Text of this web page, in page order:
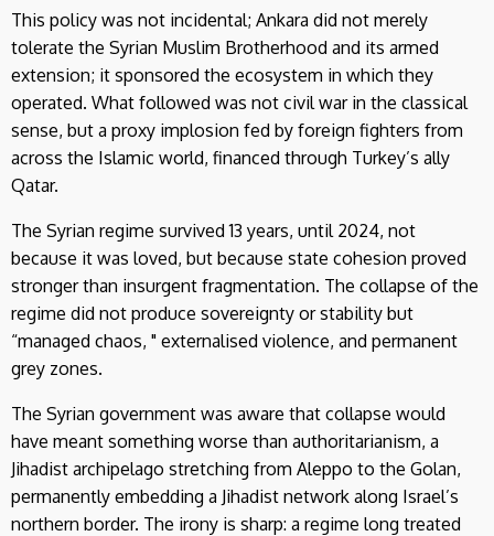
This policy was not incidental; Ankara did not merely
tolerate the Syrian Muslim Brotherhood and its armed
extension; it sponsored the ecosystem in which they
operated. What followed was not civil war in the classical
sense, but a proxy implosion fed by foreign fighters from
across the Islamic world, financed through Turkey’s ally
Qatar.
The Syrian regime survived 13 years, until 2024, not
because it was loved, but because state cohesion proved
stronger than insurgent fragmentation. The collapse of the
regime did not produce sovereignty or stability but
“managed chaos, " externalised violence, and permanent
grey zones.
The Syrian government was aware that collapse would
have meant something worse than authoritarianism, a
Jihadist archipelago stretching from Aleppo to the Golan,
permanently embedding a Jihadist network along Israel’s
northern border. The irony is sharp: a regime long treated